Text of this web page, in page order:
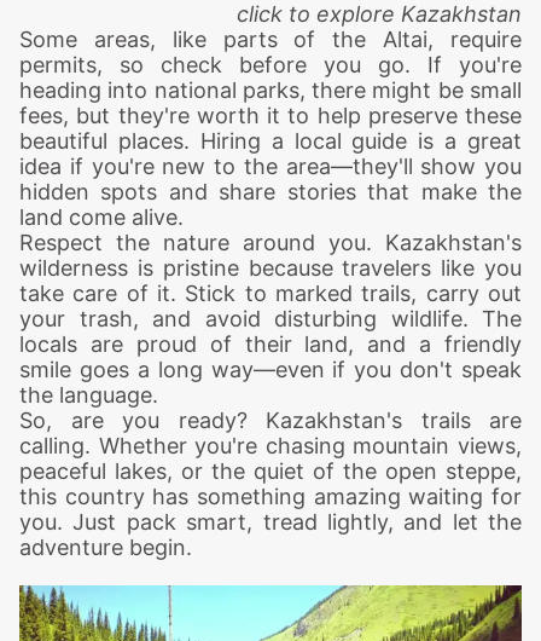
click to explore Kazakhstan
Some areas, like parts of the Altai, require
permits, so check before you go. If you're
heading into national parks, there might be small
fees, but they're worth it to help preserve these
beautiful places. Hiring a local guide is a great
idea if you're new to the area—they'll show you
hidden spots and share stories that make the
land come alive.
Respect the nature around you. Kazakhstan's
wilderness is pristine because travelers like you
take care of it. Stick to marked trails, carry out
your trash, and avoid disturbing wildlife. The
locals are proud of their land, and a friendly
smile goes a long way—even if you don't speak
the language.
So, are you ready? Kazakhstan's trails are
calling. Whether you're chasing mountain views,
peaceful lakes, or the quiet of the open steppe,
this country has something amazing waiting for
you. Just pack smart, tread lightly, and let the
adventure begin.